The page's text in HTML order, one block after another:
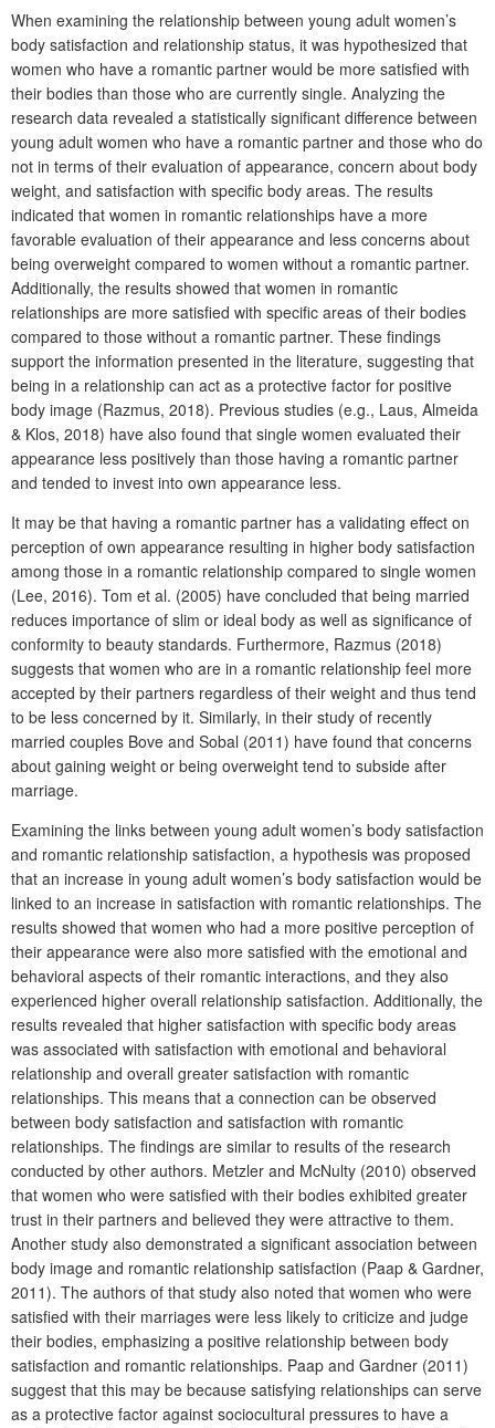
When examining the relationship between young adult women’s
body satisfaction and relationship status, it was hypothesized that
women who have a romantic partner would be more satisfied with
their bodies than those who are currently single. Analyzing the
research data revealed a statistically significant difference between
young adult women who have a romantic partner and those who do
not in terms of their evaluation of appearance, concern about body
weight, and satisfaction with specific body areas. The results
indicated that women in romantic relationships have a more
favorable evaluation of their appearance and less concerns about
being overweight compared to women without a romantic partner.
Additionally, the results showed that women in romantic
relationships are more satisfied with specific areas of their bodies
compared to those without a romantic partner. These findings
support the information presented in the literature, suggesting that
being in a relationship can act as a protective factor for positive
body image (Razmus, 2018). Previous studies (e.g., Laus, Almeida
& Klos, 2018) have also found that single women evaluated their
appearance less positively than those having a romantic partner
and tended to invest into own appearance less.
It may be that having a romantic partner has a validating effect on
perception of own appearance resulting in higher body satisfaction
among those in a romantic relationship compared to single women
(Lee, 2016). Tom et al. (2005) have concluded that being married
reduces importance of slim or ideal body as well as significance of
conformity to beauty standards. Furthermore, Razmus (2018)
suggests that women who are in a romantic relationship feel more
accepted by their partners regardless of their weight and thus tend
to be less concerned by it. Similarly, in their study of recently
married couples Bove and Sobal (2011) have found that concerns
about gaining weight or being overweight tend to subside after
marriage.
Examining the links between young adult women’s body satisfaction
and romantic relationship satisfaction, a hypothesis was proposed
that an increase in young adult women’s body satisfaction would be
linked to an increase in satisfaction with romantic relationships. The
results showed that women who had a more positive perception of
their appearance were also more satisfied with the emotional and
behavioral aspects of their romantic interactions, and they also
experienced higher overall relationship satisfaction. Additionally, the
results revealed that higher satisfaction with specific body areas
was associated with satisfaction with emotional and behavioral
relationship and overall greater satisfaction with romantic
relationships. This means that a connection can be observed
between body satisfaction and satisfaction with romantic
relationships. The findings are similar to results of the research
conducted by other authors. Metzler and McNulty (2010) observed
that women who were satisfied with their bodies exhibited greater
trust in their partners and believed they were attractive to them.
Another study also demonstrated a significant association between
body image and romantic relationship satisfaction (Paap & Gardner,
2011). The authors of that study also noted that women who were
satisfied with their marriages were less likely to criticize and judge
their bodies, emphasizing a positive relationship between body
satisfaction and romantic relationships. Paap and Gardner (2011)
suggest that this may be because satisfying relationships can serve
as a protective factor against sociocultural pressures to have a